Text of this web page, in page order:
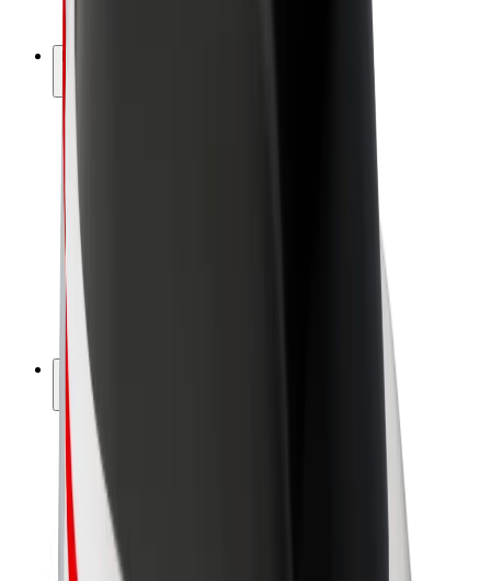
Company
Careers
About Bolt
Sustainability at Bolt
Project Zero